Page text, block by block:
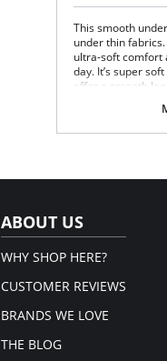
This smooth
under thin
ultra-soft comfort
day. It’s super
offer a smooth
and underwire
additional
cups with
mould itself to
Wide center
Please note
ABOUT US
WHY SHOP HERE?
CUSTOMER REVIEWS
BRANDS WE LOVE
THE BLOG